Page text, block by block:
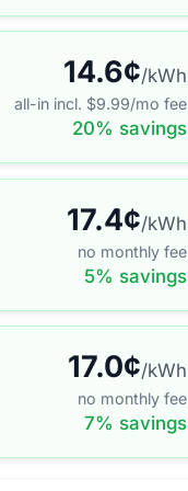
14.6¢/kWh
all-in incl. $9.99/mo fee
20% savings
17.4¢/kWh
no monthly fee
5% savings
17.0¢/kWh
no monthly fee
7% savings